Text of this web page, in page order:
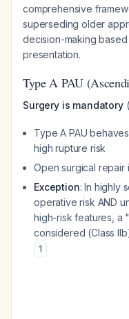
comprehensive
superseding older
decision-making
presentation.
Type A PAU
Surgery is mandatory
Type A PAU
high rupture risk
Open surgical repair
Exception: In highly
operative risk AND
high-risk features, a
considered (Class
1